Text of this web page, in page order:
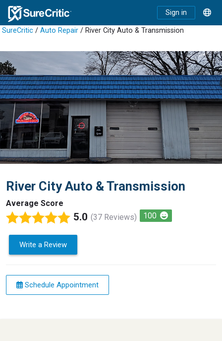
Sign in
SureCritic / Auto Repair / River City Auto & Transmission
River City Auto & Transmission
Average Score
5.0 (37 Reviews) 100
Write a Review
Schedule Appointment